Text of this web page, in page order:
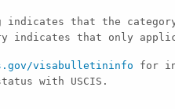
indicates that the
indicates that only
visabulletininfo for
with USCIS.